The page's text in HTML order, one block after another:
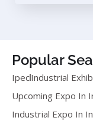
Popular
IpecIndustrial
Upcoming Expo In
Industrial Expo In